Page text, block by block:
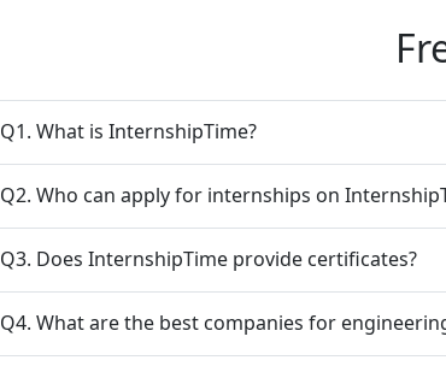
Q1. What is InternshipTime?
Q2. Who can apply for internships on
Q3. Does InternshipTime provide certificates?
Q4. What are the best companies for